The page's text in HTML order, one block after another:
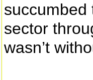
succumbed
sector
wasn’t